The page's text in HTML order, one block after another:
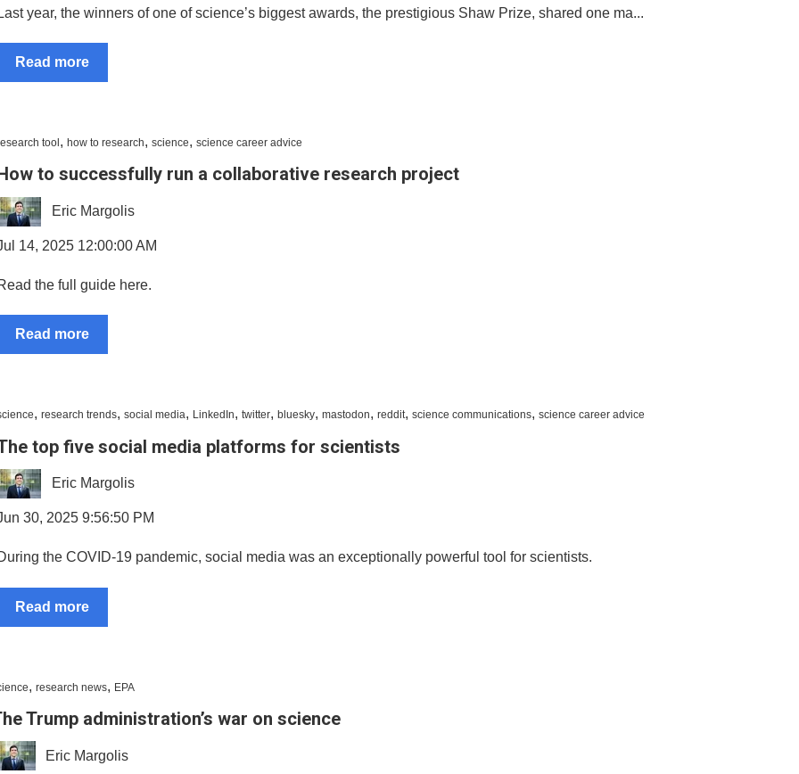
year, the winners of one of science’s biggest awards, the prestigious Shaw Prize, shared one ma...
Read more
tool ,how to research,science,science career advice
to successfully run a collaborative research project
Eric Margolis
14, 2025 12:00:00 AM
the full guide here.
Read more
,research trends,social media, LinkedIn,twitter,bluesky,mastodon,reddit,science communications,science career advice
top five social media platforms for scientists
Eric Margolis
30, 2025 9:56:50 PM
the COVID-19 pandemic, social media was an exceptionally powerful tool for scientists.
Read more
,research news, EPA
Trump administration’s war on science
Eric Margolis